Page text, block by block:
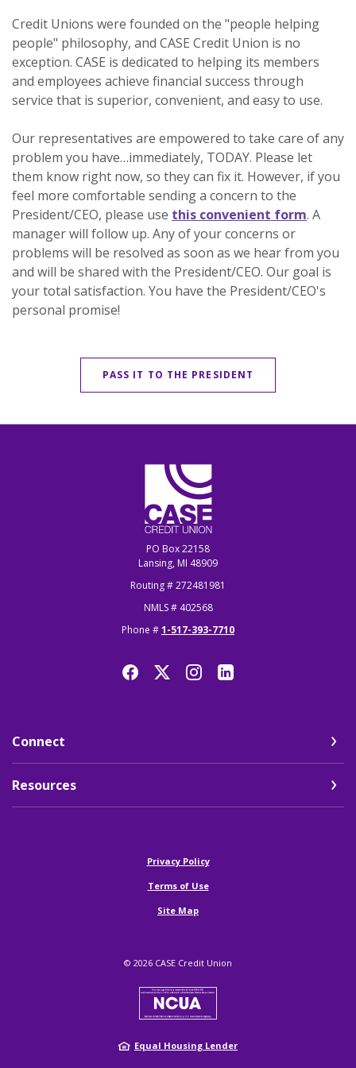
Credit Unions were founded on the "people helping
people" philosophy, and CASE Credit Union is no
exception. CASE is dedicated to helping its members
and employees achieve financial success through
service that is superior, convenient, and easy to use.
Our representatives are empowered to take care of any
problem you have…immediately, TODAY. Please let
them know right now, so they can fix it. However, if you
feel more comfortable sending a concern to the
President/CEO, please use this convenient form. A
manager will follow up. Any of your concerns or
problems will be resolved as soon as we hear from you
and will be shared with the President/CEO. Our goal is
your total satisfaction. You have the President/CEO's
personal promise!
PASS IT TO THE PRESIDENT
CASE Credit Union
PO Box 22158
Lansing, MI 48909
Routing # 272481981
NMLS # 402568
Phone #1-517-393-7710
Connect
Resources
Privacy Policy(Opens in a new Window)
Terms of Use
Site Map
© 2026 CASE Credit Union
NCUA
Equal Housing Lender